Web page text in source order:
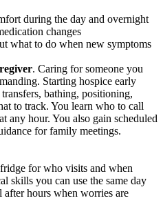
during the day and overnight
changes
what to do when new symptoms
. Caring for someone you
Starting hospice early
bathing, positioning,
to track. You learn who to call
any hour. You also gain scheduled
for family meetings.
for who visits and when
skills you can use the same day
after hours when worries are